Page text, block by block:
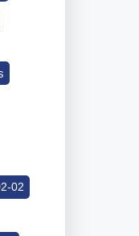
02